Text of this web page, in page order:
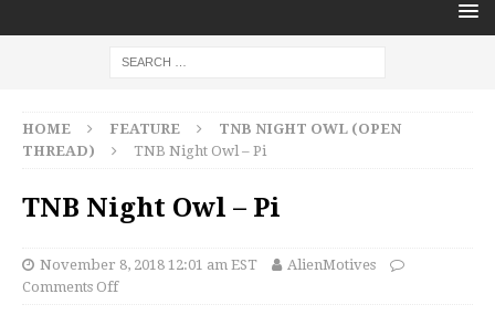
HOME FEATURE
TNB NIGHT OWL (OPEN
THREAD)
TNB Night Owl – Pi
TNB Night Owl – Pi
November 8, 2018 12:01 am EST
AlienMotives
Comments Off